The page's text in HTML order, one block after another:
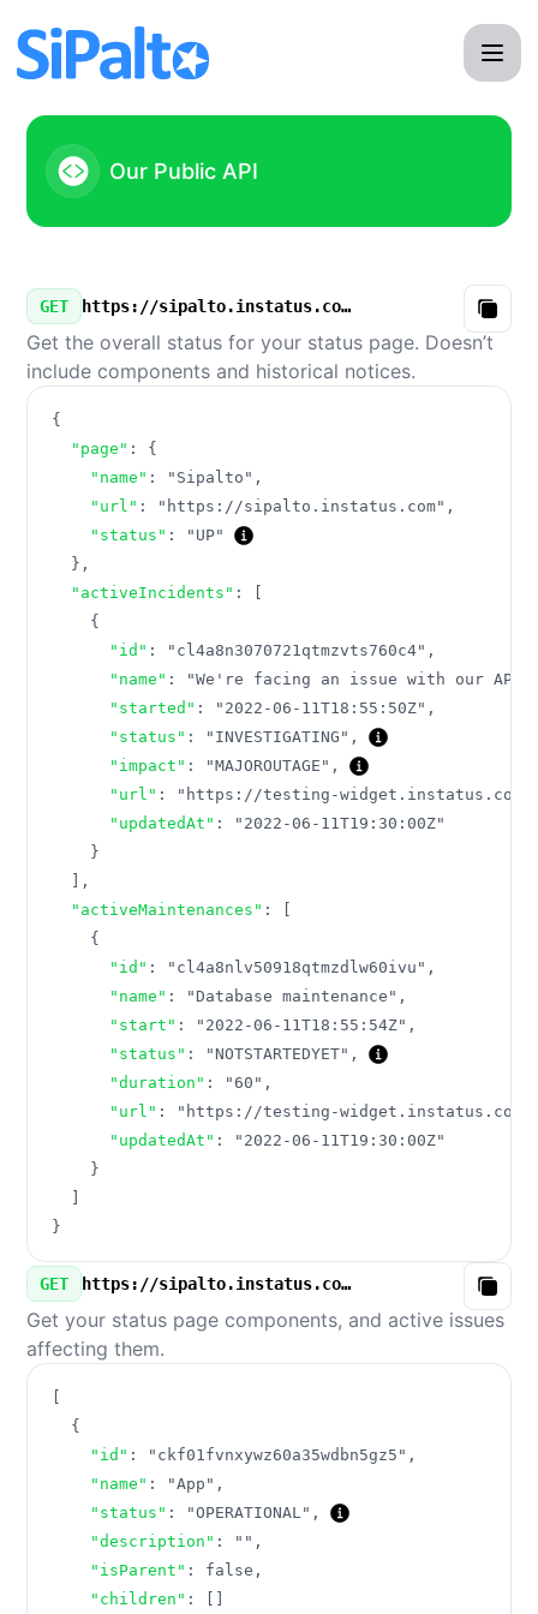
Our Public API
GET https://sipalto.instatus.com/v3/summary.json
Copy
Get the overall status for your status page. Doesn’t
include components and historical notices.
{
"page" :
{
"name" : "Sipalto" ,
"url" : "https://sipalto.instatus.com" ,
"status" :
"UP"
} ,
"activeIncidents" :
{
"id" : "cl4a8n3070721qtmzvts760c4" ,
"name" : "We're facing an issue with our API"
"started" : "2022-06-11T18:55:50Z" ,
"status" : "INVESTIGATING" ,
"impact" : "MAJOROUTAGE" ,
"url" :
"https://testing-widget.instatus.com/
"updatedAt" :
"2022-06-11T19:30:00Z"
}
,
"activeMaintenances" :
{
"id" : "cl4a8nlv50918qtmzdlw60ivu" ,
"name" : "Database maintenance" ,
"start" : "2022-06-11T18:55:54Z" ,
"status" : "NOTSTARTEDYET" ,
"duration" : "60" ,
"url" :
"https://testing-widget.instatus.com/
"updatedAt" :
"2022-06-11T19:30:00Z"
}
}
GET https://sipalto.instatus.com/v3/components.json
Copy
Get your status page components, and active issues
affecting them.
{
"id" : "ckf01fvnxywz60a35wdbn5gz5" ,
"name" : "App" ,
"status" : "OPERATIONAL" ,
"description" : "" ,
"isParent" : false ,
"children" :